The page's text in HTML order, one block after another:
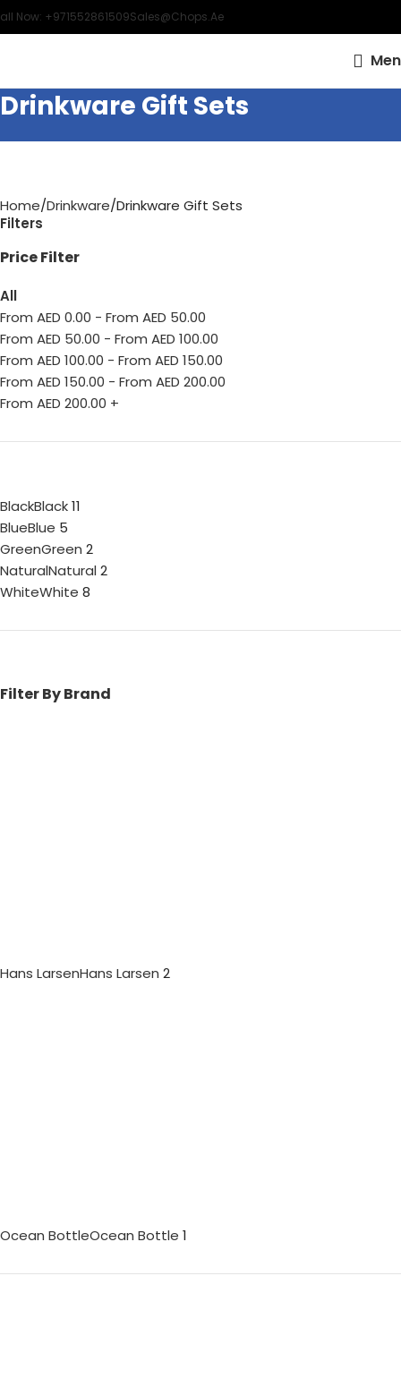
Now: +971552861509Sales@chops.ae
Drinkware Gift Sets
Home Drinkware Drinkware Gift Sets
Filters
Price Filter
All
From AED 0.00 - From AED 50.00
From AED 50.00 - From AED 100.00
From AED 100.00 - From AED 150.00
From AED 150.00 - From AED 200.00
From AED 200.00 +
BlackBlack11
BlueBlue 5
GreenGreen 2
NaturalNatural 2
WhiteWhite 8
Filter By Brand
Hans LarsenHans Larsen 2
Ocean BottleOcean Bottle 1